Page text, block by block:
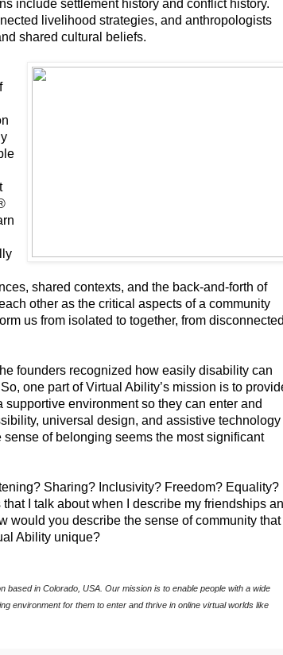
include settlement history and conflict history.
livelihood strategies, and anthropologists
shared cultural beliefs.
shared contexts, and the back-and-forth of
other as the critical aspects of a community
us from isolated to together, from disconnected
founders recognized how easily disability can
one part of Virtual Ability’s mission is to
environment so they can enter and
universal design, and assistive technology
sense of belonging seems the most significant
Sharing? Inclusivity? Freedom? Equality?
I talk about when I describe my friendships
would you describe the sense of community that
Ability unique?
based in Colorado, USA. Our mission is to enable people with a wide
environment for them to enter and thrive in online virtual worlds like